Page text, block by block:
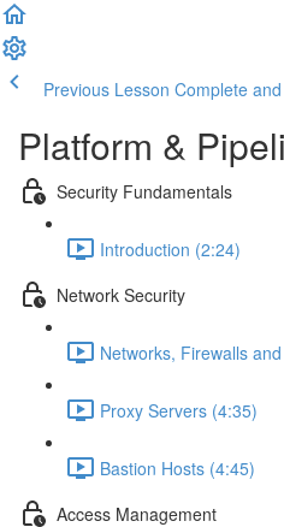
Previous Lesson Complete
Platform &
Security Fundamentals
Introduction (2:24)
Network Security
Networks, Firewalls
Proxy Servers (4:35)
Bastion Hosts (4:45)
Access Management